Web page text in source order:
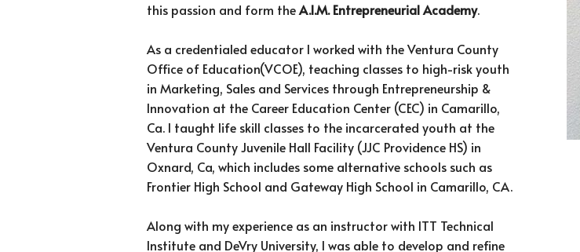
this passion and form theA.I.M. Entrepreneurial Academy.
As a credentialed educator I worked with the Ventura County
Office of Education(VCOE), teaching classes to high-risk youth
in Marketing, Sales and Services through Entrepreneurship &
Innovation at the Career Education Center (CEC) in Camarillo,
Ca. I taught life skill classes to the incarcerated youth at the
Ventura County Juvenile Hall Facility (JJC Providence HS) in
Oxnard, Ca, which includes some alternative schools such as
Frontier High School and Gateway High School in Camarillo, CA.
Along with my experience as an instructor with ITT Technical
Institute and DeVry University, I was able to develop and refine